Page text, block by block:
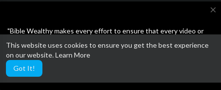
This website uses cookies to ensure you get the best experience
on our website.Learn More
Got It!
close
"Bible Wealthy makes every effort to ensure that every video or
not scams or unethical. Feel free to report anything other than
wholesome."
Plus $50 when you invite others.